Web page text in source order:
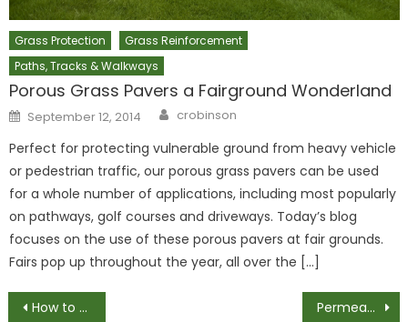
Grass Protection
Grass Reinforcement
Paths, Tracks & Walkways
Porous Grass Pavers a Fairground Wonderland
Posted
on
September 12, 2014 Author
crobinson
Perfect for protecting vulnerable ground from heavy vehicle
or pedestrian traffic, our porous grass pavers can be used
for a whole number of applications, including most popularly
on pathways, golf courses and driveways. Today’s blog
focuses on the use of these porous pavers at fair grounds.
Fairs pop up throughout the year, all over the […]
Post
How to Perfectly Install a Gravel Driveway Permeable Grass Plastic Pavers – A Great Start to Any Project